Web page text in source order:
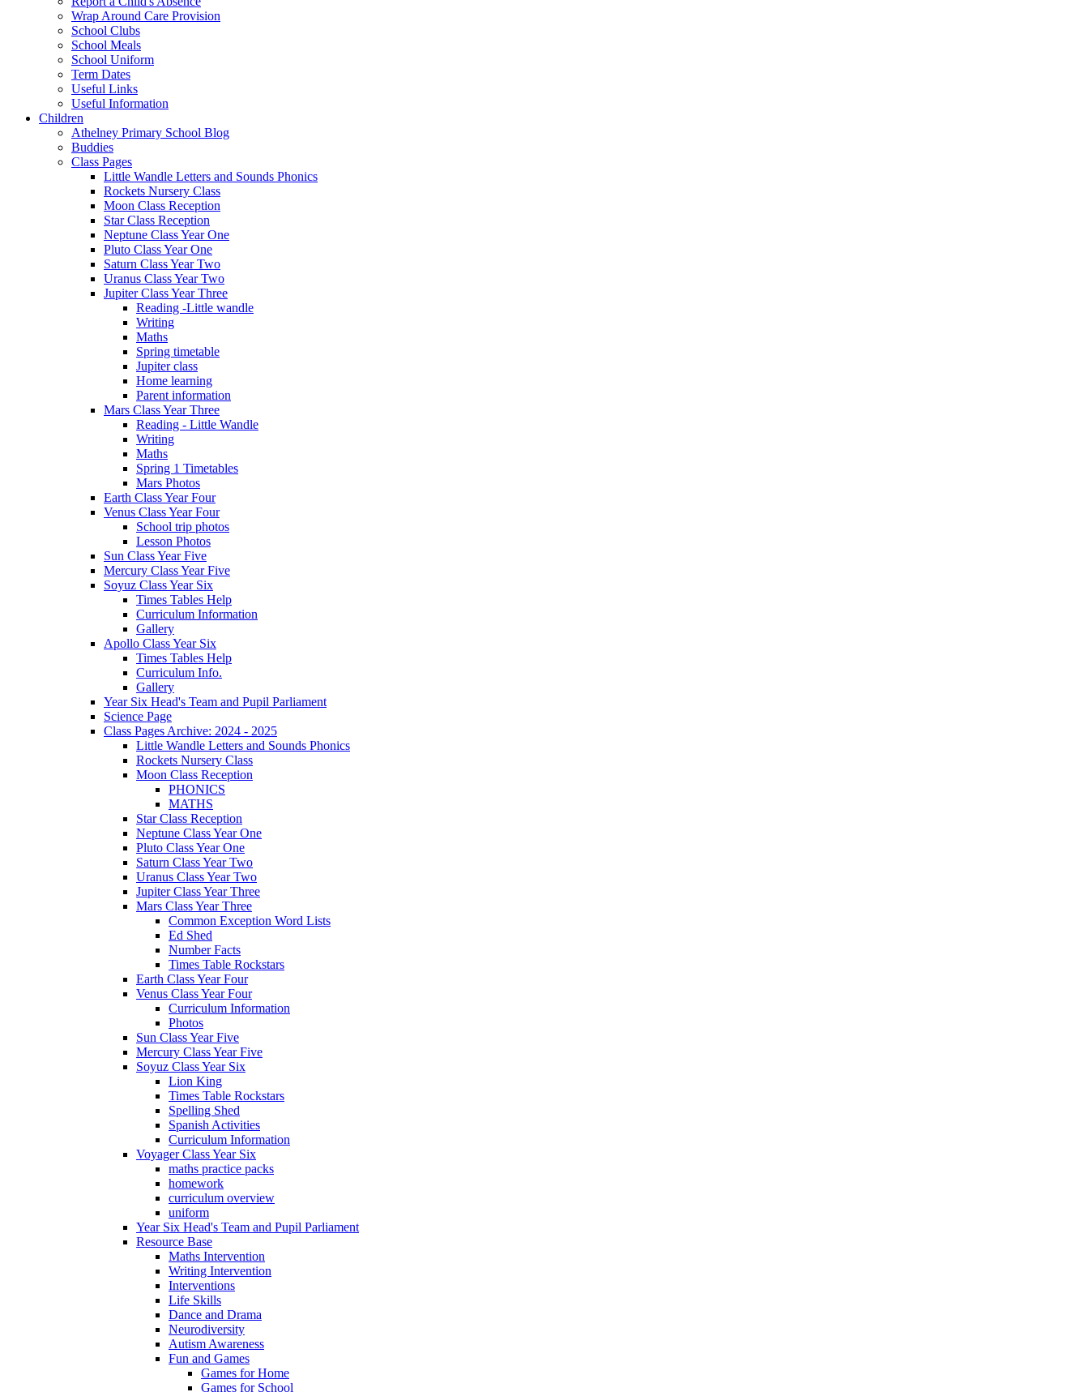
Wrap Around Care Provision
School Clubs
School Meals
School Uniform
Term Dates
Useful Links
Useful Information
Children
Athelney Primary School Blog
Buddies
Class Pages
Little Wandle Letters and Sounds Phonics
Rockets Nursery Class
Moon Class Reception
Star Class Reception
Neptune Class Year One
Pluto Class Year One
Saturn Class Year Two
Uranus Class Year Two
Jupiter Class Year Three
Reading -Little wandle
Writing
Maths
Spring timetable
Jupiter class
Home learning
Parent information
Mars Class Year Three
Reading - Little Wandle
Writing
Maths
Spring 1 Timetables
Mars Photos
Earth Class Year Four
Venus Class Year Four
School trip photos
Lesson Photos
Sun Class Year Five
Mercury Class Year Five
Soyuz Class Year Six
Times Tables Help
Curriculum Information
Gallery
Apollo Class Year Six
Times Tables Help
Curriculum Info.
Gallery
Year Six Head's Team and Pupil Parliament
Science Page
Class Pages Archive: 2024 - 2025
Little Wandle Letters and Sounds Phonics
Rockets Nursery Class
Moon Class Reception
PHONICS
MATHS
Star Class Reception
Neptune Class Year One
Pluto Class Year One
Saturn Class Year Two
Uranus Class Year Two
Jupiter Class Year Three
Mars Class Year Three
Common Exception Word Lists
Ed Shed
Number Facts
Times Table Rockstars
Earth Class Year Four
Venus Class Year Four
Curriculum Information
Photos
Sun Class Year Five
Mercury Class Year Five
Soyuz Class Year Six
Lion King
Times Table Rockstars
Spelling Shed
Spanish Activities
Curriculum Information
Voyager Class Year Six
maths practice packs
homework
curriculum overview
uniform
Year Six Head's Team and Pupil Parliament
Resource Base
Maths Intervention
Writing Intervention
Interventions
Life Skills
Dance and Drama
Neurodiversity
Autism Awareness
Fun and Games
Games for Home
Games for School